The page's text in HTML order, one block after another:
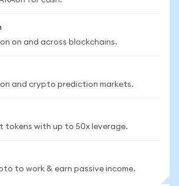
on and across blockchains.
and crypto prediction markets.
tokens with up to 50x leverage.
to work & earn passive income.